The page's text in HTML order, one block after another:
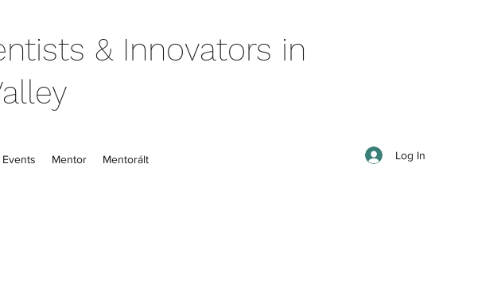
& Innovators in
Events Mentor Mentorált Log In